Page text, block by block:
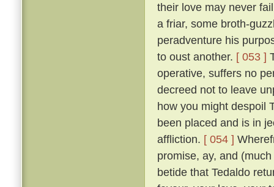
their love may never
a friar, some broth-
peradventure his
to oust another. [ 053 ]
operative, suffers no
decreed not to leave
how you might despoil
been placed and is in
affliction. [ 054 ]
promise, ay, and
betide that Tedaldo